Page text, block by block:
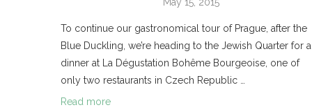
May 15, 2015
To continue our gastronomical tour of Prague, after the
Blue Duckling, we’re heading to the Jewish Quarter for a
dinner at La Dégustation Bohême Bourgeoise, one of
only two restaurants in Czech Republic …
Read more